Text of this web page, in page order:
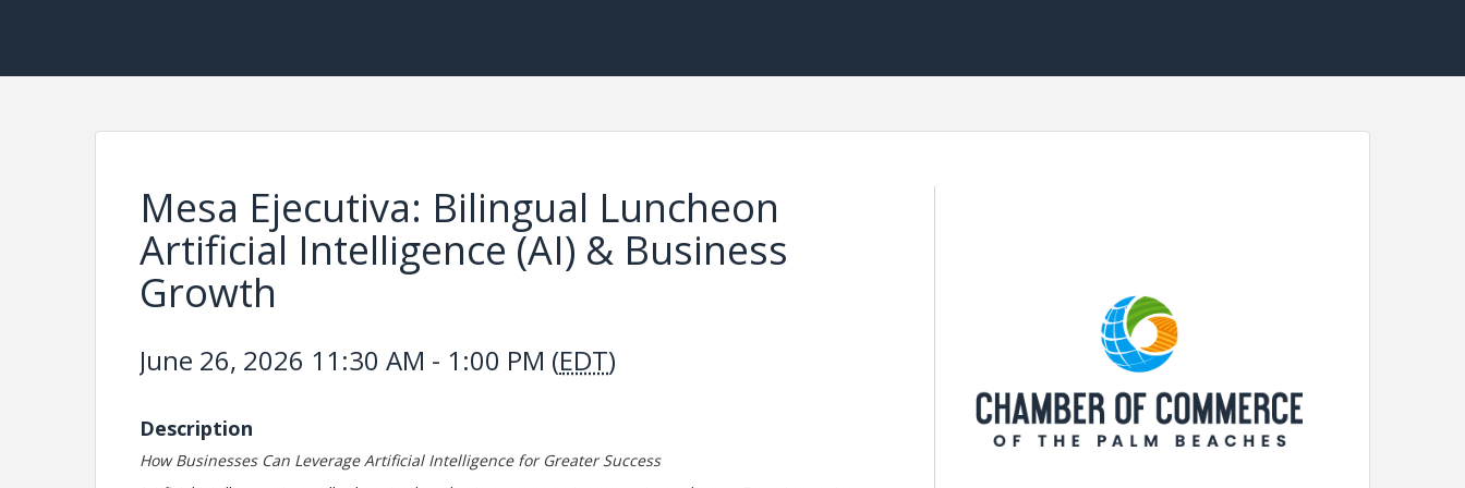
Mesa Ejecutiva: Bilingual Luncheon
Artificial Intelligence (AI) & Business
Growth
June 26, 2026 11:30 AM - 1:00 PM (EDT)
Description
How Businesses Can Leverage Artificial Intelligence for Greater Success